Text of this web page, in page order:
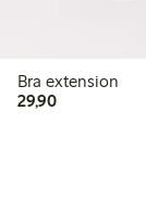
Bra extension
29,9029,90 PLN